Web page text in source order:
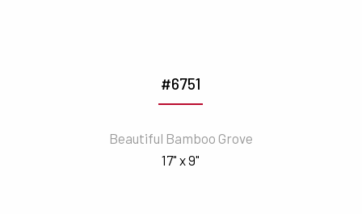
#6751
Beautiful Bamboo Grove
17" x 9"